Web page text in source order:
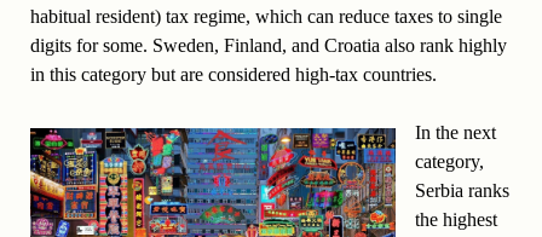
habitual resident) tax regime, which can reduce taxes to single
digits for some. Sweden, Finland, and Croatia also rank highly
in this category but are considered high-tax countries.
In the next
category,
Serbia ranks
the highest